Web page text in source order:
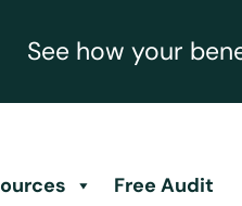
See how your
Free Audit